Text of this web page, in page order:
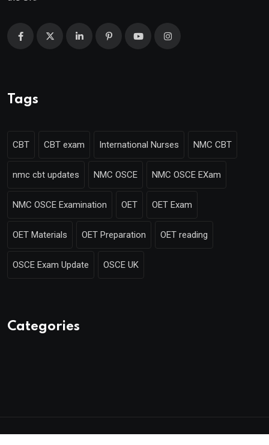
Tags
CBT CBT exam International Nurses NMC CBT
nmc cbt updates NMC OSCE NMC OSCE EXam
NMC OSCE Examination OET OET Exam
OET Materials OET Preparation OET reading
OSCE Exam Update OSCE UK
Categories